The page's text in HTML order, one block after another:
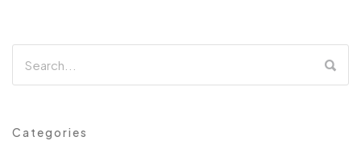
Categories